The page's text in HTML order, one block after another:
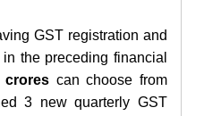
GST registration and
the preceding financial
crorescan choose from
3 new quarterly GST